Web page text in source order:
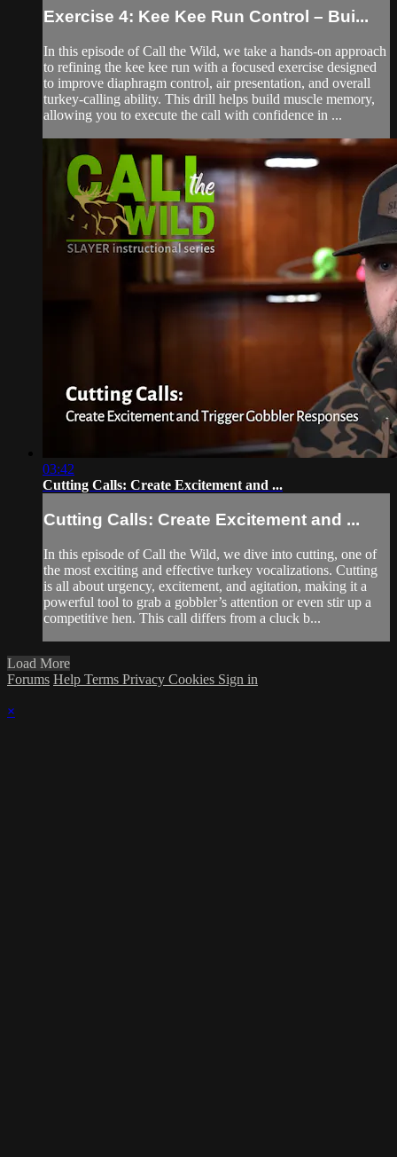
Exercise 4: Kee Kee Run Control – Bui...
In this episode of Call the Wild, we take a hands-on approach
to refining the kee kee run with a focused exercise designed
to improve diaphragm control, air presentation, and overall
turkey-calling ability. This drill helps build muscle memory,
allowing you to execute the call with confidence in ...
03:42
Cutting Calls: Create Excitement and ...
Cutting Calls: Create Excitement and ...
In this episode of Call the Wild, we dive into cutting, one of
the most exciting and effective turkey vocalizations. Cutting
is all about urgency, excitement, and agitation, making it a
powerful tool to grab a gobbler’s attention or even stir up a
competitive hen. This call differs from a cluck b...
Load More
Forums Help Terms Privacy Cookies Sign in
×